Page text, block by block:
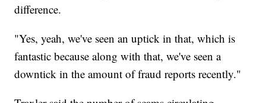
difference.
"Yes, yeah, we've seen an uptick in that, which is
fantastic because along with that, we've seen a
downtick in the amount of fraud reports recently."